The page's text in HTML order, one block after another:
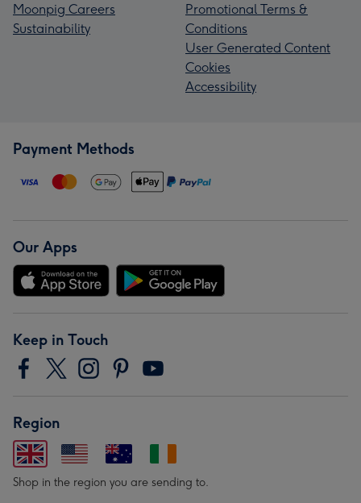
Moonpig Careers
Sustainability
Promotional Terms &
Conditions
User Generated Content
Cookies
Accessibility
Payment Methods
Our Apps
Keep in Touch
Region
Shop in the region you are sending to.